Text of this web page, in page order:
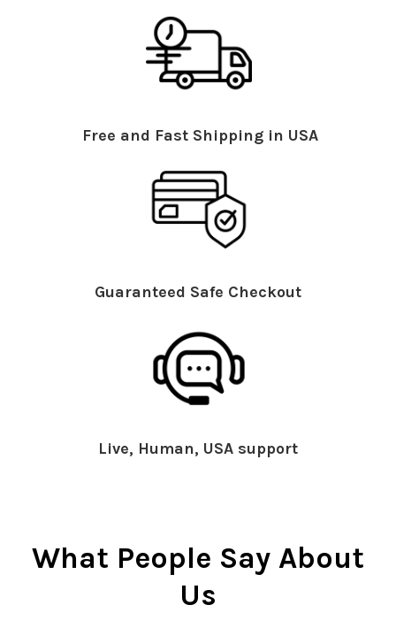
Free and Fast Shipping in USA
Guaranteed Safe Checkout
Live, Human, USA support
What People Say About
Us